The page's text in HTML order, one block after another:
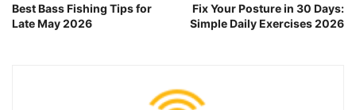
Best Bass Fishing Tips for
Late May 2026
Fix Your Posture in 30 Days:
Simple Daily Exercises 2026